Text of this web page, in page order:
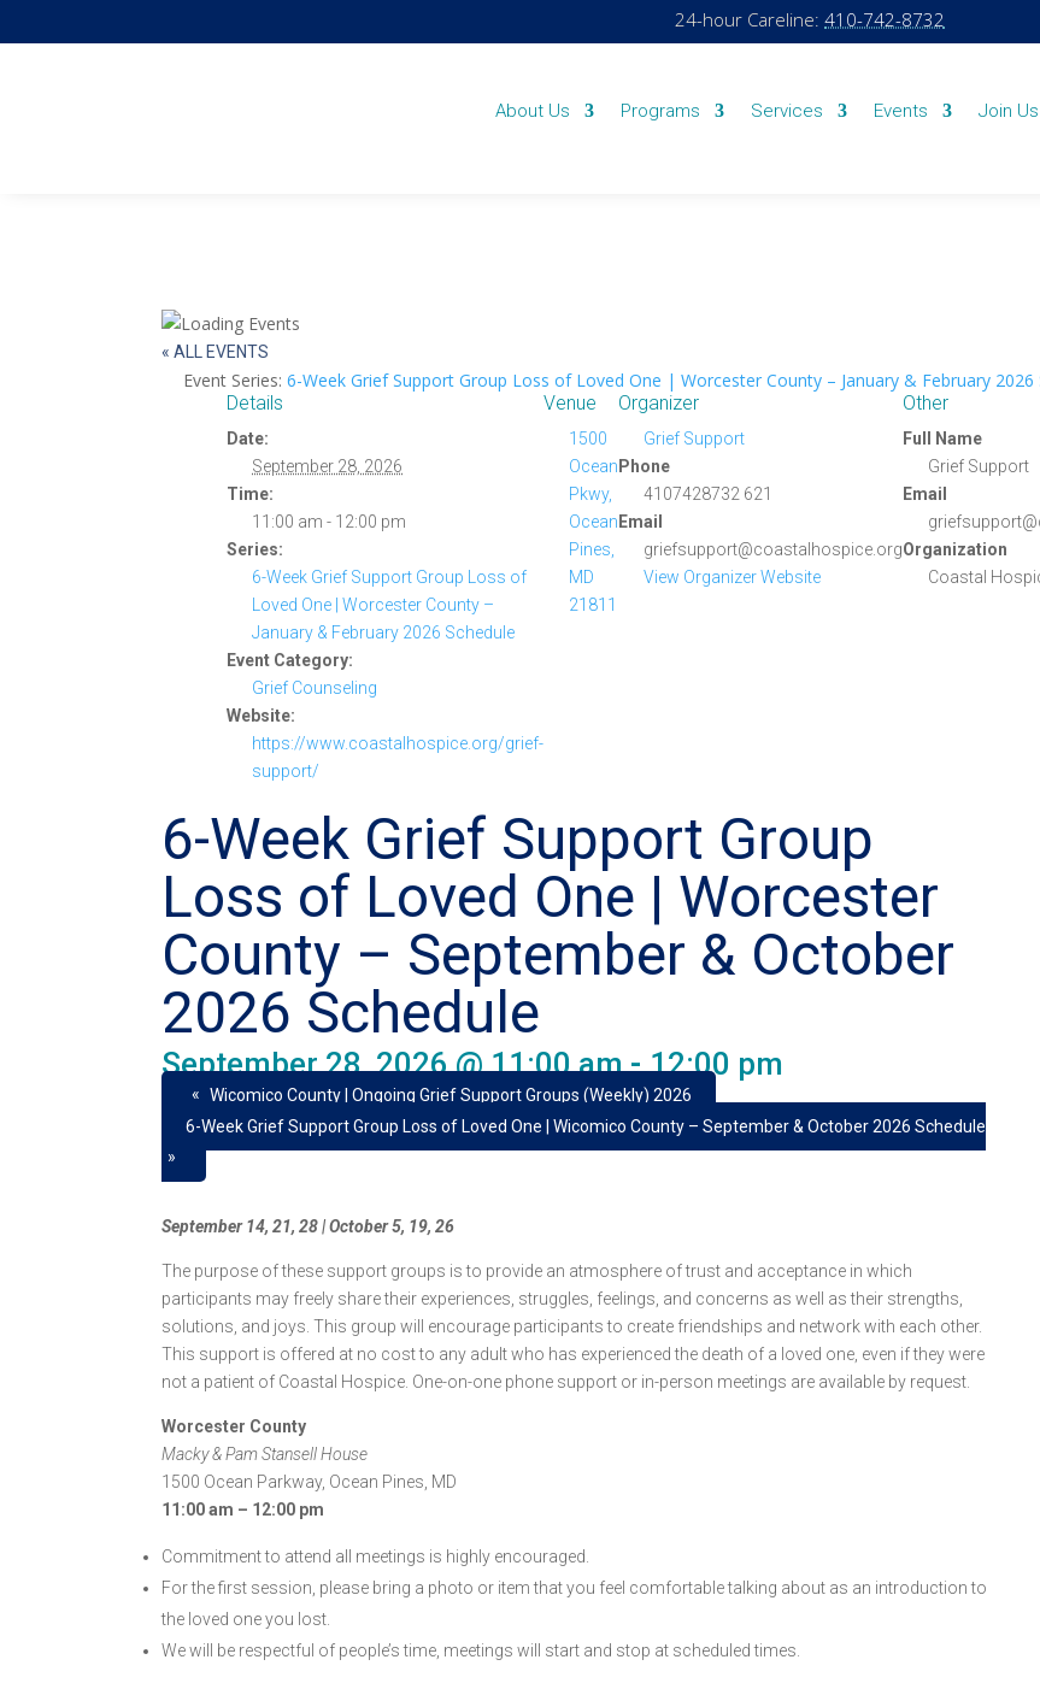
24-hour Careline: 410-742-8732
About Us Programs Services Events Join Us
« ALL EVENTS
Event Series:6-Week Grief Support Group Loss of Loved One | Worcester County – January & February 2026
Details
Date:
September 28, 2026
Time:
11:00 am - 12:00 pm
Series:
6-Week Grief Support Group Loss of
Loved One | Worcester County –
January & February 2026 Schedule
Event Category:
Grief Counseling
Website:
https://www.coastalhospice.org/grief-
support/
Venue
1500
Ocean
Pkwy,
Ocean
Pines,
MD
21811
Organizer
Grief Support
Phone
4107428732 621
Email
griefsupport@coastalhospice.org
View Organizer Website
Other
Full Name
Grief Support
Email
Organization
Coastal
6-Week Grief Support Group
Loss of Loved One | Worcester
County – September & October
2026 Schedule
September 28, 2026 @ 11:00 am-12:00 pm
« Wicomico County | Ongoing Grief Support Groups (Weekly) 2026
6-Week Grief Support Group Loss of Loved One | Wicomico County – September & October 2026 Schedule
»
September 14, 21, 28 | October 5, 19, 26
The purpose of these support groups is to provide an atmosphere of trust and acceptance in which
participants may freely share their experiences, struggles, feelings, and concerns as well as their strengths,
solutions, and joys. This group will encourage participants to create friendships and network with each other.
This support is offered at no cost to any adult who has experienced the death of a loved one, even if they were
not a patient of Coastal Hospice. One-on-one phone support or in-person meetings are available by request.
Worcester County
Macky & Pam Stansell House
1500 Ocean Parkway, Ocean Pines, MD
11:00 am – 12:00 pm
Commitment to attend all meetings is highly encouraged.
For the first session, please bring a photo or item that you feel comfortable talking about as an introduction to
the loved one you lost.
We will be respectful of people’s time, meetings will start and stop at scheduled times.